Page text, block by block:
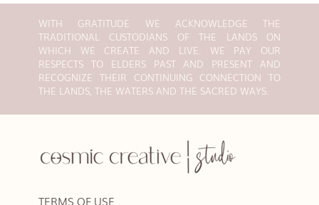
WITH GRATITUDE WE ACKNOWLEDGE THE
TRADITIONAL CUSTODIANS OF THE LANDS ON
WHICH WE CREATE AND LIVE. WE PAY OUR
RESPECTS TO ELDERS PAST AND PRESENT AND
RECOGNIZE THEIR CONTINUING CONNECTION TO
THE LANDS, THE WATERS AND THE SACRED WAYS.
TERMS OF USE